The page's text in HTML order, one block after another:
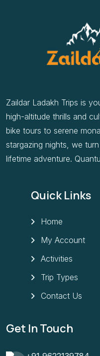
Zaildar Ladakh Trips is
high-altitude thrills and
bike tours to serene
stargazing nights, we
lifetime adventure.
Quick Links
Home
My Account
Activities
Trip Types
Contact Us
Get In Touch